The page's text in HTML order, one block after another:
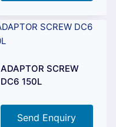
ADAPTOR SCREW
DC6 150L
Send Enquiry